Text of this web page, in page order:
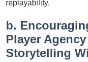
replayability.
b.
Player
Storytelling